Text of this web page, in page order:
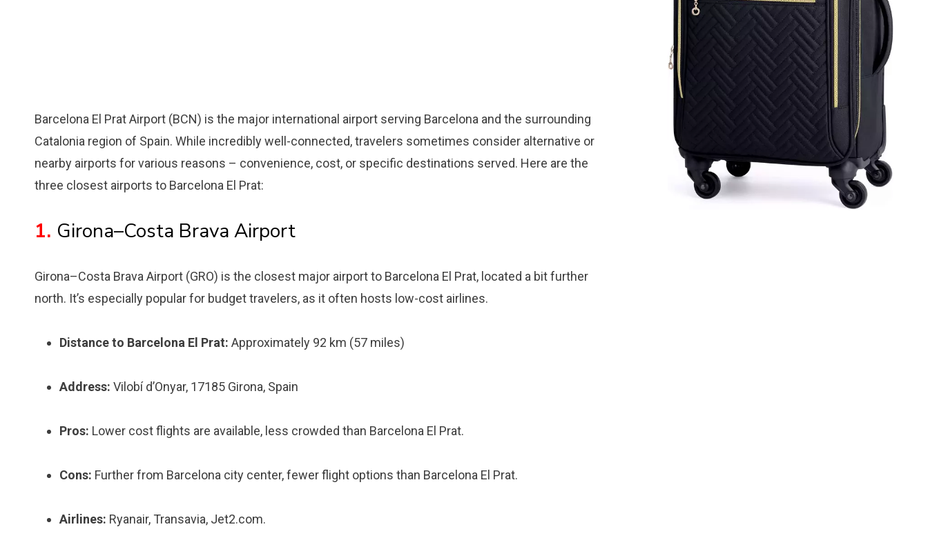
Barcelona El Prat Airport (BCN) is the major international airport serving Barcelona and the surrounding
Catalonia region of Spain. While incredibly well-connected, travelers sometimes consider alternative or
nearby airports for various reasons – convenience, cost, or specific destinations served. Here are the
three closest airports to Barcelona El Prat:
1. Girona–Costa Brava Airport
Girona–Costa Brava Airport (GRO) is the closest major airport to Barcelona El Prat, located a bit further
north. It’s especially popular for budget travelers, as it often hosts low-cost airlines.
Distance to Barcelona El Prat: Approximately 92 km (57 miles)
Address: Vilobí d’Onyar, 17185 Girona, Spain
Pros: Lower cost flights are available, less crowded than Barcelona El Prat.
Cons: Further from Barcelona city center, fewer flight options than Barcelona El Prat.
Airlines: Ryanair, Transavia, Jet2.com.